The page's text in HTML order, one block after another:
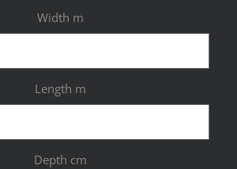
Width m
Length m
Depth cm